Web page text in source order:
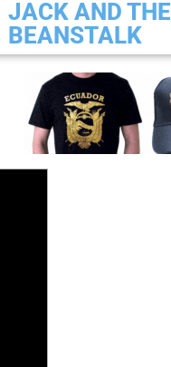
JACK AND THE
BEANSTALK